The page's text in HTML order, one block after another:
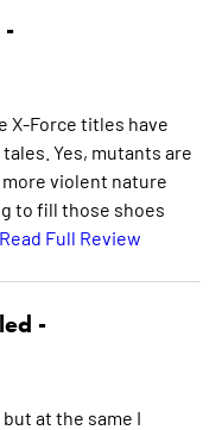
-
X-Force titles have
Yes, mutants are
violent nature
to fill those shoes
Read Full Review
-
at the same I